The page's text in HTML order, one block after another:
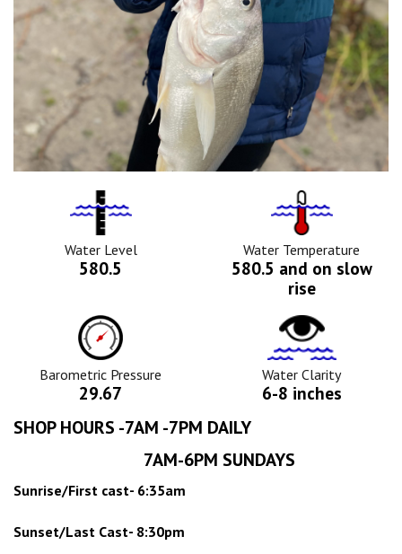
Water
Level
Icon
Water Level
580.5
Tempurature
Icon
Water Temperature
580.5 and on slow
rise
Barometric
Pressure
Icon
Barometric Pressure
29.67
Water
Clarity
Icon
Water Clarity
6-8 inches
SHOP HOURS -7AM -7PM DAILY
7AM-6PM SUNDAYS
Sunrise/First cast- 6:35am
Sunset/Last Cast- 8:30pm